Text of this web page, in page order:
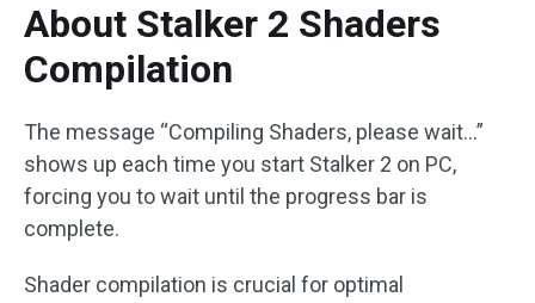
About Stalker 2 Shaders
Compilation
The message “Compiling Shaders, please wait…”
shows up each time you start Stalker 2 on PC,
forcing you to wait until the progress bar is
complete.
Shader compilation is crucial for optimal